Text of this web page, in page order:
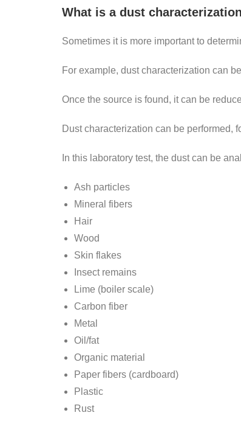
What is a dust
Sometimes it is more important to
For example, dust characterization can
Once the source is found, it can be
Dust characterization can be performed,
In this laboratory test, the dust can be
Ash particles
Mineral fibers
Hair
Wood
Skin flakes
Insect remains
Lime (boiler scale)
Carbon fiber
Metal
Oil/fat
Organic material
Paper fibers (cardboard)
Plastic
Rust